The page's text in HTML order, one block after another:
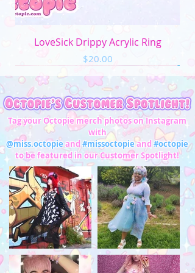
LoveSick Drippy Acrylic Ring
Price
$20.00
Tag your Octopie merch photos on Instagram
with
@miss.octopieand#missoctopieand#octopie
to be featured in our Customer Spotlight!